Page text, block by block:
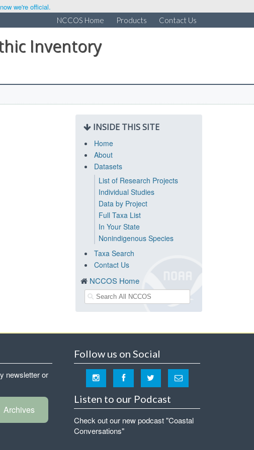
we're official.
NCCOS Home Products Contact Us
Inventory
INSIDE THIS SITE
Home
About
Datasets
List of Research Projects
Individual Studies
Data by Project
Full Taxa List
In Your State
Nonindigenous Species
Taxa Search
Contact Us
NCCOS Home
newsletter or
Archives
Follow us on Social
Listen to our Podcast
Check out our new podcast "Coastal
Conversations"